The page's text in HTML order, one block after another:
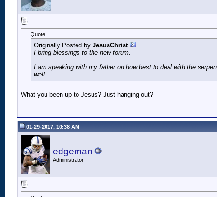
Quote:
Originally Posted by JesusChrist
I bring blessings to the new forum.
I am speaking with my father on how best to deal with the
well.
What you been up to Jesus? Just hanging out?
01-29-2017, 10:38 AM
edgeman
Administrator